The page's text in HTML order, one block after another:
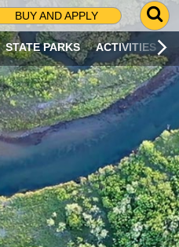
BUY AND APPLY
G
O
T
O
S
R
C
H
P
A
G
E
STATE PARKS ACTIVITIES